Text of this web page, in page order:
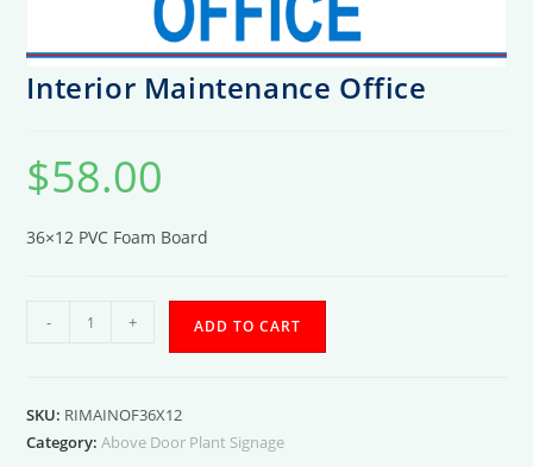
Interior Maintenance Office
$58.00
36×12 PVC Foam Board
- + ADD TO CART
SKU: RIMAINOF36X12
Category:Above Door Plant Signage